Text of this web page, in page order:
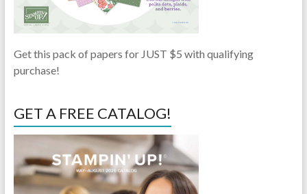
Get this pack of papers for JUST $5 with qualifying
purchase!
GET A FREE CATALOG!